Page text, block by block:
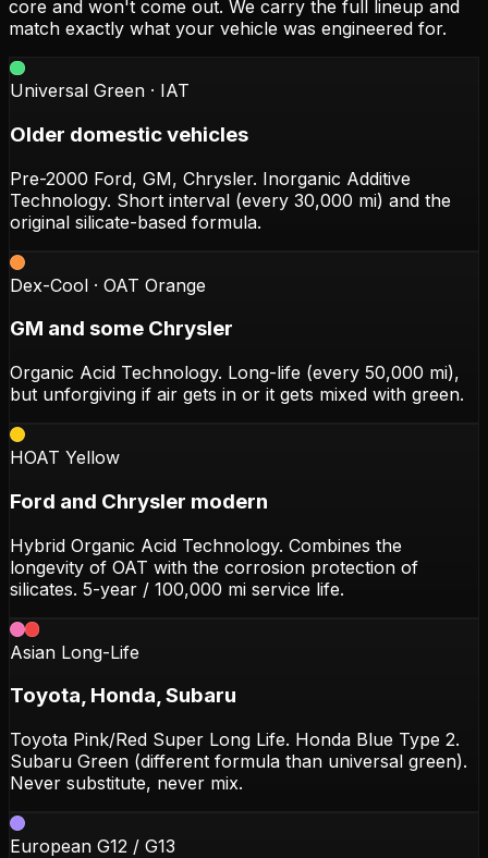
core and won't come out. We carry the full lineup and
match exactly what your vehicle was engineered for.
Universal Green · IAT
Older domestic vehicles
Pre-2000 Ford, GM, Chrysler. Inorganic Additive
Technology. Short interval (every 30,000 mi) and the
original silicate-based formula.
Dex-Cool · OAT Orange
GM and some Chrysler
Organic Acid Technology. Long-life (every 50,000 mi),
but unforgiving if air gets in or it gets mixed with green.
HOAT Yellow
Ford and Chrysler modern
Hybrid Organic Acid Technology. Combines the
longevity of OAT with the corrosion protection of
silicates. 5-year / 100,000 mi service life.
Asian Long-Life
Toyota, Honda, Subaru
Toyota Pink/Red Super Long Life. Honda Blue Type 2.
Subaru Green (different formula than universal green).
Never substitute, never mix.
European G12 / G13